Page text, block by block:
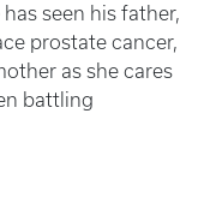
seen his father,
prostate cancer,
as she cares
battling